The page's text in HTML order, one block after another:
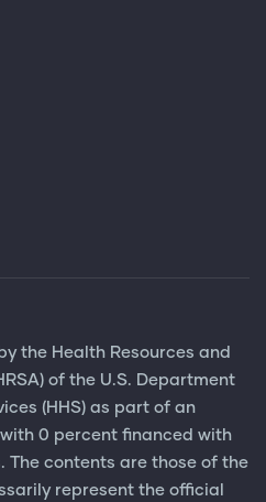
the Health Resources and
of the U.S. Department
(HHS) as part of an
0 percent financed with
The contents are those of the
represent the official